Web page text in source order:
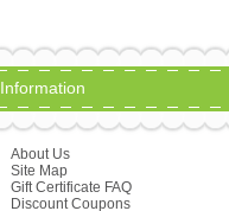
Information
About Us
Site Map
Gift Certificate FAQ
Discount Coupons